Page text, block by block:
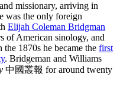
missionary, arriving in
was the only foreign
Elijah Coleman Bridgman
of American sinology, and
1870s he became the first
. Bridgeman and Williams
中國叢報 for around twenty